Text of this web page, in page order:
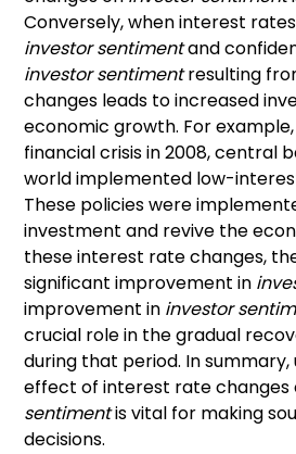
Conversely, when interest
investor sentimentand
investor sentimentresulting
changes leads to increased
economic growth. For
financial crisis in 2008, central
world implemented low-
These policies were
investment and revive the
these interest rate changes,
significant improvement in
improvement in investor
crucial role in the gradual
during that period. In
effect of interest rate changes
sentimentis vital for making
decisions.